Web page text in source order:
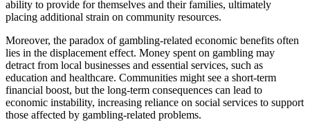
ability to provide for themselves and their families, ultimately
placing additional strain on community resources.
Moreover, the paradox of gambling-related economic benefits often
lies in the displacement effect. Money spent on gambling may
detract from local businesses and essential services, such as
education and healthcare. Communities might see a short-term
financial boost, but the long-term consequences can lead to
economic instability, increasing reliance on social services to support
those affected by gambling-related problems.